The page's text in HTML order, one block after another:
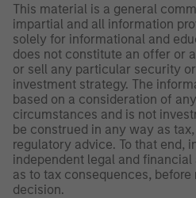
This material is a general
impartial and all information
solely for informational and
does not constitute an offer or
or sell any particular security
investment strategy. The
based on a consideration of
circumstances and is not
be construed in any way as
regulatory advice. To that end,
independent legal and
as to tax consequences,
decision.